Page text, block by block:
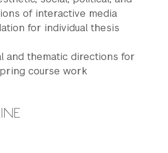
of interactive media
for individual thesis
and thematic directions for
course work